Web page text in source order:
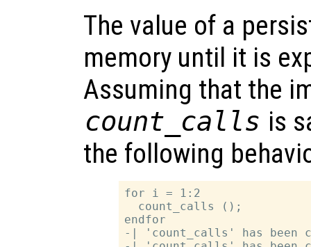
The value of a
memory until it is
Assuming that the
count_calls is
the following
for i = 1:2
  count_calls ();
endfor
-| 'count_calls' has been